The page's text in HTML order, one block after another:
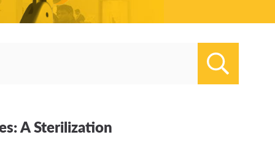
Search
A Sterilization